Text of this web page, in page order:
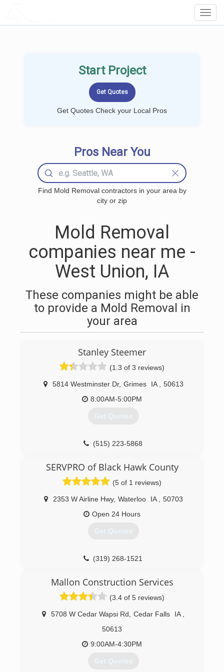
Start Project
Get Quotes Check your Local Pros
Pros Near You
Find Mold Removal contractors in your area by
city or zip
Mold Removal
companies near me -
West Union, IA
These companies might be able
to provide a Mold Removal in
your area
Stanley Steemer
(1.3 of 3 reviews)
5814 Westminster Dr, Grimes IA
50613
8:00AM-5:00PM
Get Quotes
(515) 223-5868
SERVPRO of Black Hawk County
(5 of 1 reviews)
2353 W Airline Hwy, Waterloo IA
50703
Open 24 Hours
Get Quotes
(319) 268-1521
Mallon Construction Services
(3.4 of 5 reviews)
5708 W Cedar Wapsi Rd Cedar Falls IA
50613
9:00AM-4:30PM
Get Quotes